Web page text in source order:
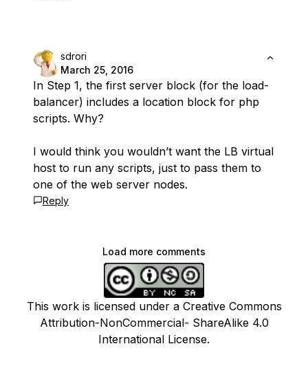
sdrori
March 25, 2016
In Step 1, the first server block (for the load-
balancer) includes a location block for php
scripts. Why?
I would think you wouldn’t want the LB virtual
host to run any scripts, just to pass them to
one of the web server nodes.
Reply
Load more comments
This work is licensed under a Creative Commons
Attribution-NonCommercial- ShareAlike 4.0
International License.